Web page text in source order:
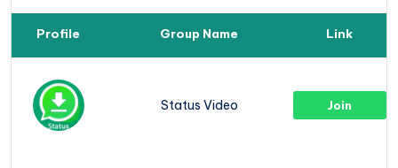
Profile Group Name Link
Status Video Join